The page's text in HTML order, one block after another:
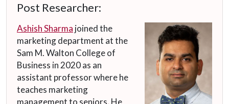
Post Researcher:
Ashish Sharma joined the
marketing department at the
Sam M. Walton College of
Business in 2020 as an
assistant professor where he
teaches marketing
management to seniors. He